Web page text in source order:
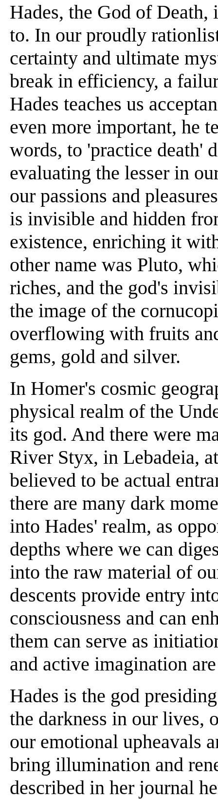
Hades, the God of Death,
to. In our proudly
certainty and ultimate
break in efficiency, a
Hades teaches us
even more important, he
words, to 'practice death'
evaluating the lesser in
our passions and
is invisible and hidden
existence, enriching it
other name was Pluto,
riches, and the god's
the image of the
overflowing with fruits
gems, gold and silver.
In Homer's cosmic
physical realm of the
its god. And there were
River Styx, in Lebadeia,
believed to be actual
there are many dark
into Hades' realm, as
depths where we can
into the raw material of
descents provide entry
consciousness and can
them can serve as
and active imagination
Hades is the god
the darkness in our lives,
our emotional upheavals
bring illumination and
described in her journal